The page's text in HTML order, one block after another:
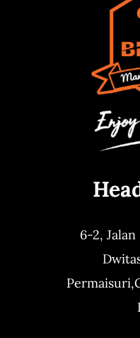
6-2,
Permaisuri,